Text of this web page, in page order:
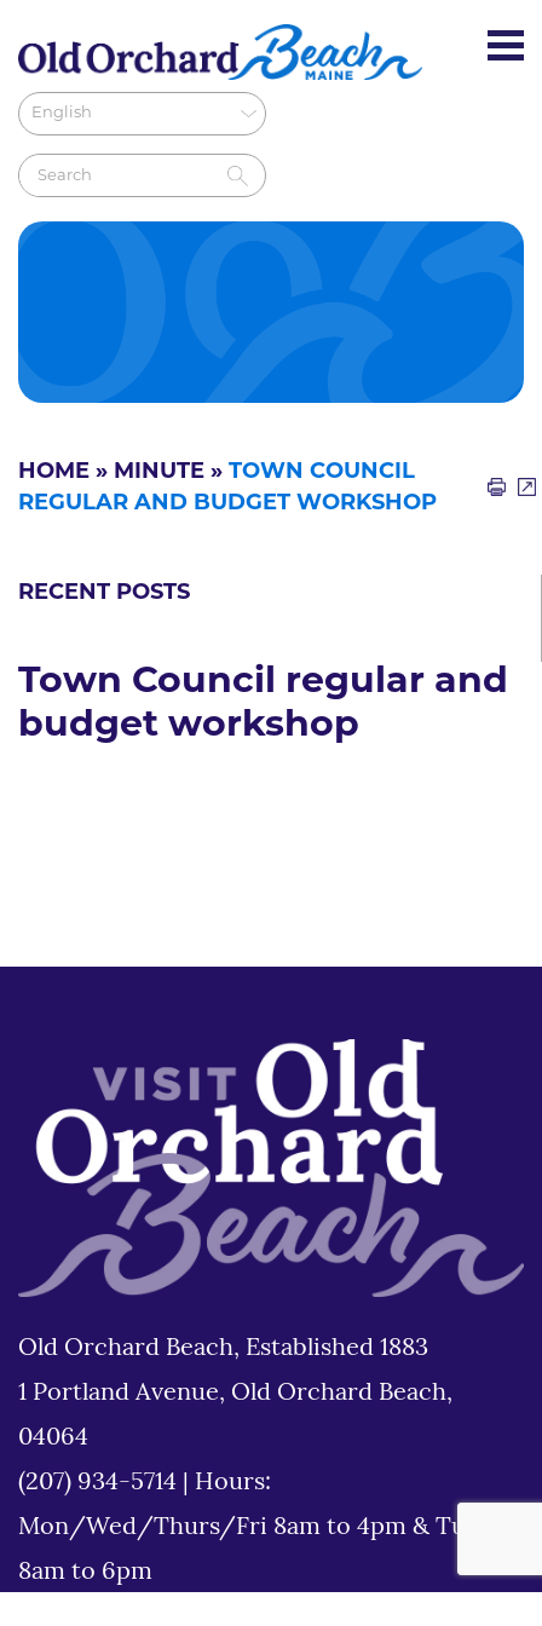
HOME » MINUTE » TOWN COUNCIL
REGULAR AND BUDGET WORKSHOP
RECENT POSTS
Town Council regular and
budget workshop
Old Orchard Beach, Established 1883
1 Portland Avenue, Old Orchard Beach,
04064
(207) 934-5714
Hours:
Mon/Wed/Thurs/Fri 8am to 4pm & Tues
8am to 6pm